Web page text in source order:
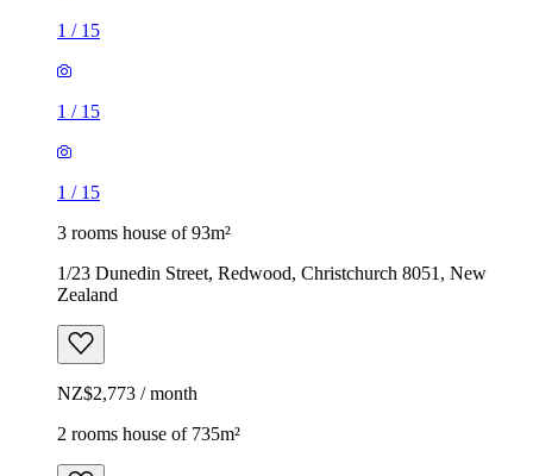
1 / 15
1 / 15
1 / 15
3 rooms house of 93m²
1/23 Dunedin Street, Redwood, Christchurch 8051, New
Zealand
NZ$2,773 / month
2 rooms house of 735m²